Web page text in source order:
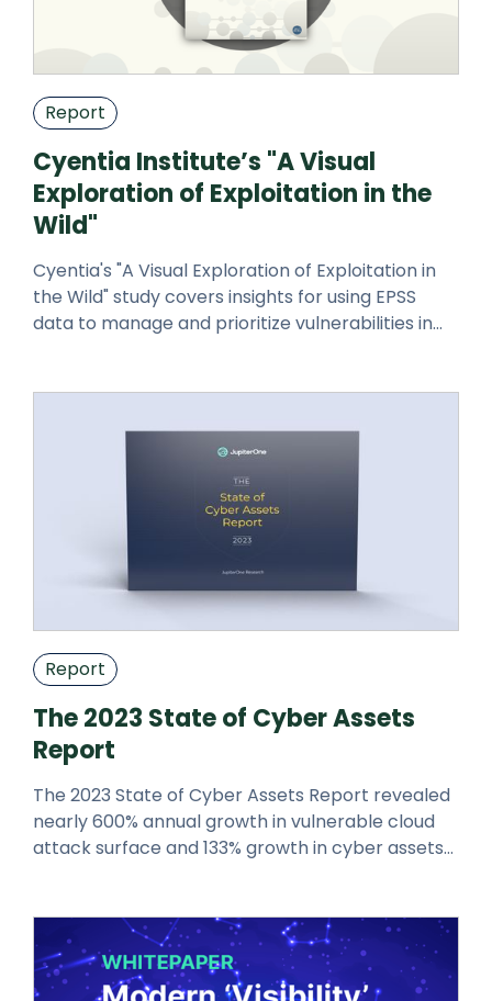
Report
Cyentia Institute’s "A Visual
Exploration of Exploitation in the
Wild"
Cyentia's "A Visual Exploration of Exploitation in
the Wild" study covers insights for using EPSS
data to manage and prioritize vulnerabilities in
Report
The 2023 State of Cyber Assets
Report
The 2023 State of Cyber Assets Report revealed
nearly 600% annual growth in vulnerable cloud
attack surface and 133% growth in cyber assets